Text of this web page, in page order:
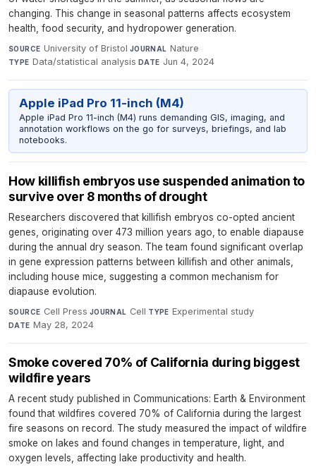
changing. This change in seasonal patterns affects ecosystem
health, food security, and hydropower generation.
SOURCE University of Bristol·JOURNAL Nature·
TYPE Data/statistical analysis·DATE Jun 4, 2024
Apple iPad Pro 11-inch (M4)
Apple iPad Pro 11-inch (M4) runs demanding GIS, imaging, and
annotation workflows on the go for surveys, briefings, and lab
notebooks.
How killifish embryos use suspended animation to
survive over 8 months of drought
Researchers discovered that killifish embryos co-opted ancient
genes, originating over 473 million years ago, to enable diapause
during the annual dry season. The team found significant overlap
in gene expression patterns between killifish and other animals,
including house mice, suggesting a common mechanism for
diapause evolution.
SOURCE Cell Press·JOURNAL Cell·TYPE Experimental study·
DATE May 28, 2024
Smoke covered 70% of California during biggest
wildfire years
A recent study published in Communications: Earth & Environment
found that wildfires covered 70% of California during the largest
fire seasons on record. The study measured the impact of wildfire
smoke on lakes and found changes in temperature, light, and
oxygen levels, affecting lake productivity and health.